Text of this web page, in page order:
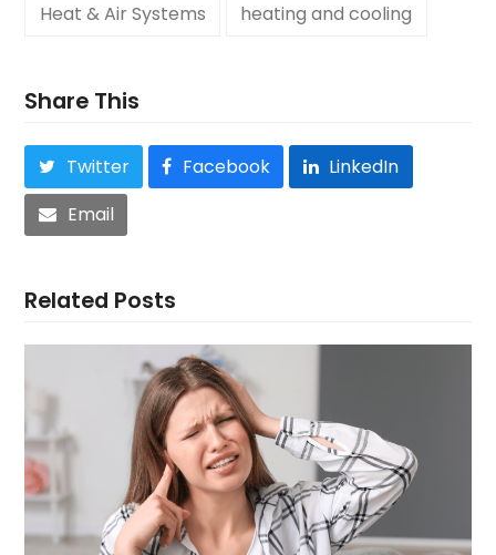
Heat & Air Systems
heating and cooling
Share This
Twitter Facebook
LinkedIn
Email
Related Posts